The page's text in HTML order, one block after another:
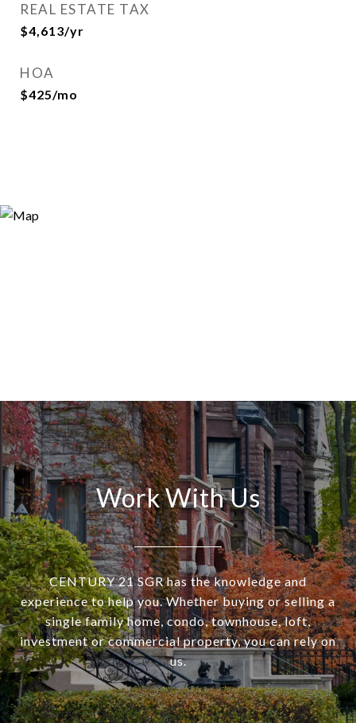
REAL ESTATE TAX
$4,613/yr
HOA
$425/mo
Work With Us
CENTURY 21 SGR has the knowledge and
experience to help you. Whether buying or selling a
single family home, condo, townhouse, loft,
investment or commercial property, you can rely on
us.